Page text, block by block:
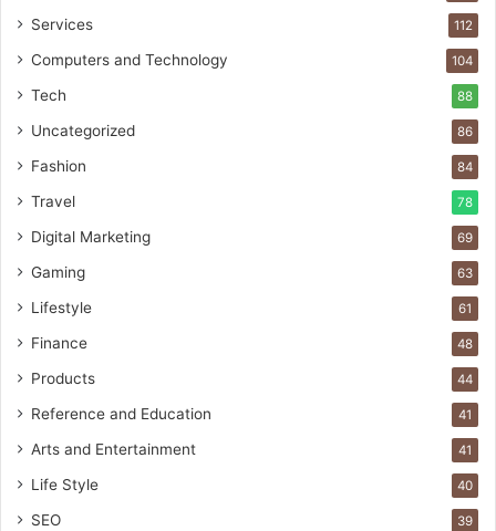
Services 112
Computers and Technology 104
Tech 88
Uncategorized 86
Fashion 84
Travel 78
Digital Marketing 69
Gaming 63
Lifestyle 61
Finance 48
Products 44
Reference and Education 41
Arts and Entertainment 41
Life Style 40
SEO 39